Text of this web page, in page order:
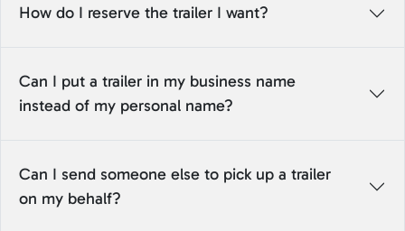
How do I reserve the trailer I want?
Can I put a trailer in my business name
instead of my personal name?
Can I send someone else to pick up a trailer
on my behalf?